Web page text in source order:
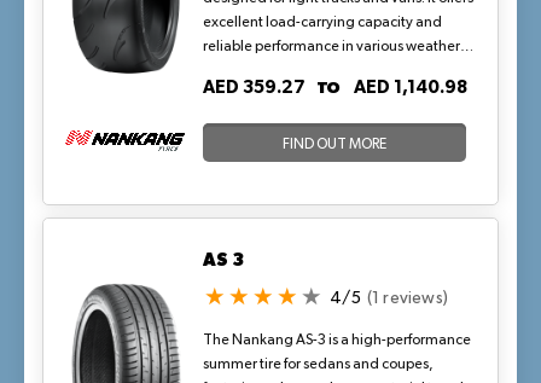
excellent load-carrying capacity and
reliable performance in various weather
AED 359.27TO AED 1,140.98
FIND OUT MORE
AS 3
4/5 (1 reviews)
The Nankang AS-3 is a high-performance
summer tire for sedans and coupes,